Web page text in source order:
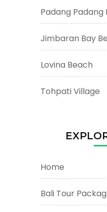
Padang Padang
Jimbaran Bay
Lovina Beach
Tohpati Village
Home
Bali Tour